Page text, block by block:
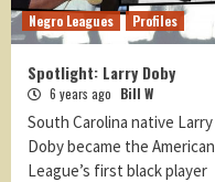
Negro Leagues Profiles
Spotlight: Larry Doby
6 years ago Bill W
South Carolina native Larry
Doby became the American
League’s first black player